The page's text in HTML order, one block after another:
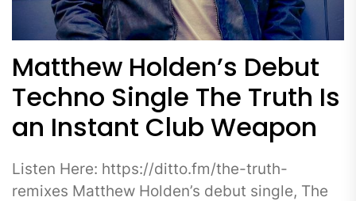
Matthew Holden’s Debut
Techno Single The Truth Is
an Instant Club Weapon
Listen Here: https://ditto.fm/the-truth-
remixes Matthew Holden’s debut single, The